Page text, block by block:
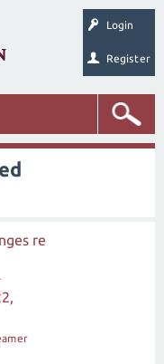
Login
Register
re